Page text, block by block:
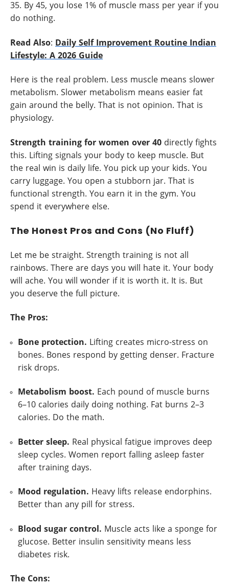
35. By 45, you lose 1% of muscle mass per year if you
do nothing.
Read Also: Daily Self Improvement Routine Indian
Lifestyle: A 2026 Guide
Here is the real problem. Less muscle means slower
metabolism. Slower metabolism means easier fat
gain around the belly. That is not opinion. That is
physiology.
Strength training for women over 40 directly fights
this. Lifting signals your body to keep muscle. But
the real win is daily life. You pick up your kids. You
carry luggage. You open a stubborn jar. That is
functional strength. You earn it in the gym. You
spend it everywhere else.
The Honest Pros and Cons (No Fluff)
Let me be straight. Strength training is not all
rainbows. There are days you will hate it. Your body
will ache. You will wonder if it is worth it. It is. But
you deserve the full picture.
The Pros:
Bone protection. Lifting creates micro-stress on
bones. Bones respond by getting denser. Fracture
risk drops.
Metabolism boost. Each pound of muscle burns
6–10 calories daily doing nothing. Fat burns 2–3
calories. Do the math.
Better sleep. Real physical fatigue improves deep
sleep cycles. Women report falling asleep faster
after training days.
Mood regulation. Heavy lifts release endorphins.
Better than any pill for stress.
Blood sugar control. Muscle acts like a sponge for
glucose. Better insulin sensitivity means less
diabetes risk.
The Cons: